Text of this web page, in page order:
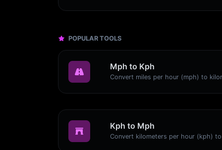
POPULAR TOOLS
Mph to Kph
Kph to Mph